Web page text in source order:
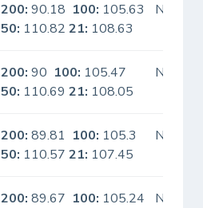
200: 90.18 100: 105.63
50: 110.8221: 108.63
No
200: 90 100: 105.47
50: 110.6921: 108.05
No
200: 89.81 100: 105.3
50: 110.5721: 107.45
No
200: 89.67 100: 105.24
No